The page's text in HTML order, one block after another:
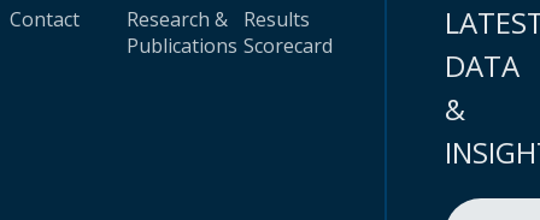
Contact
Research &
Publications
Results
Scorecard
DATA
&